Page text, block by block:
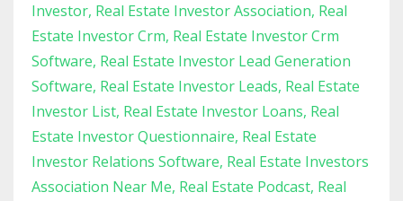
Investor Real Estate Investor Association Real
Estate Investor Crm Real Estate Investor Crm
Software Real Estate Investor Lead Generation
Software Real Estate Investor Leads Real Estate
Investor List Real Estate Investor Loans Real
Estate Investor Questionnaire Real Estate
Investor Relations Software Real Estate Investors
Association Near Me Real Estate Podcast Real